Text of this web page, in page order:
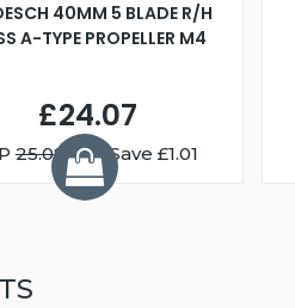
40MM 5 BLADE R/H
A-TYPE PROPELLER M4
£24.07
25.08 You Save £1.01